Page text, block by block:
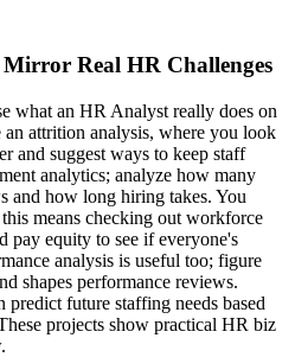
Real HR Challenges
what an HR Analyst really does on
an attrition analysis, where you look
and suggest ways to keep staff
analytics; analyze how many
and how long hiring takes. You
means checking out workforce
pay equity to see if everyone's
analysis is useful too; figure
shapes performance reviews.
future staffing needs based
projects show practical HR biz